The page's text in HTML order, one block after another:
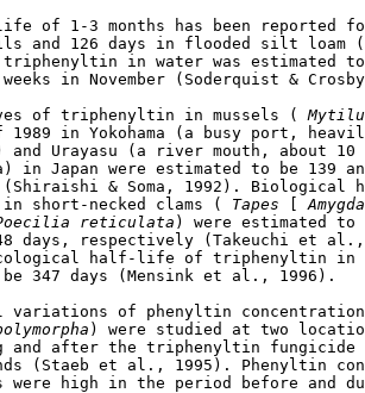
of 1-3 months has been reported
and 126 days in flooded silt loam
in water was estimated
in November (Soderquist &
of triphenyltin in mussels (
1989 in Yokohama (a busy port,
and Urayasu (a river mouth, about 10
in Japan were estimated to be 139
& Soma, 1992). Biological
short-necked clams (
Tapes
reticulata) were estimated to
days, respectively (Takeuchi et
half-life of triphenyltin in
347 days (Mensink et al., 1996).
variations of phenyltin
) were studied at two
and after the triphenyltin fungicide
(Staeb et al., 1995). Phenyltin
were high in the period before and